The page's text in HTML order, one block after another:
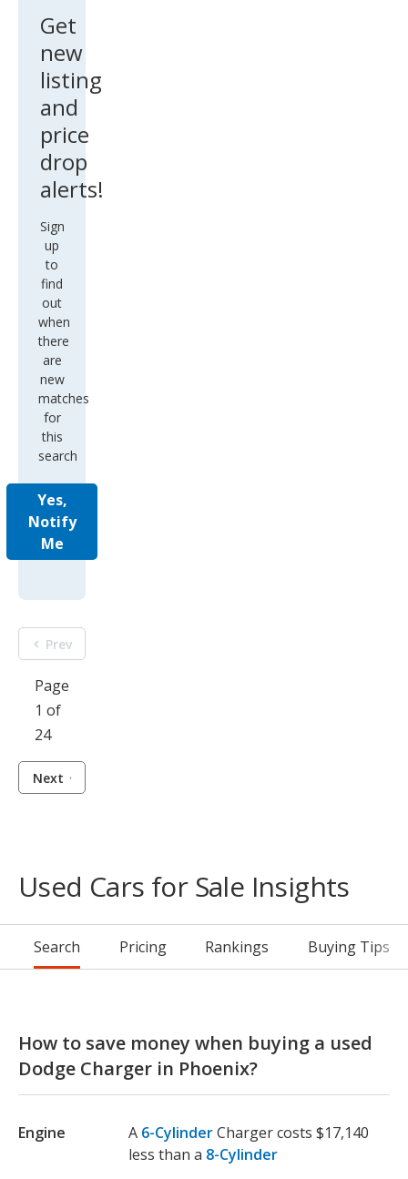
Get
new
listing
and
price
drop
alerts!
Sign
up
to
find
out
when
there
are
new
matches
for
this
search
Yes,
Notify
Me
Prev
Page
1 of
24
Next
Used Cars for Sale Insights
Search Pricing Rankings Buying Tips
How to save money when buying a used
Dodge Charger in Phoenix?
Engine A 6-CylinderCharger costs $17,140
less than a 8-Cylinder